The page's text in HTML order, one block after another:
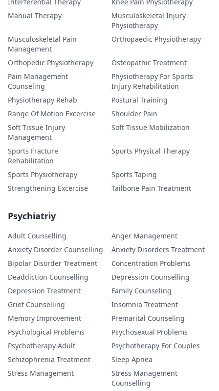
Manual Therapy
Musculoskeletal Injury
Physiotherapy
Musculoskeletal Pain
Management
Orthopaedic Physiotherapy
Orthopedic Physiotherapy
Osteopathic Treatment
Pain Management
Counseling
Physiotherapy For Sports
Injury Rehabilitation
Physiotherapy Rehab
Postural Training
Range Of Motion Excercise
Shoulder Pain
Soft Tissue Injury
Management
Soft Tissue Mobilization
Sports Fracture
Rehabilitation
Sports Physical Therapy
Sports Physiotherapy
Sports Taping
Strengthening Excercise
Tailbone Pain Treatment
Psychiatriy
Adult Counselling
Anger Management
Anxiety Disorder Counselling
Anxiety Disorders Treatment
Bipolar Disorder Treatment
Concentration Problems
Deaddiction Counselling
Depression Counselling
Depression Treatment
Family Counseling
Grief Counselling
Insomnia Treatment
Memory Improvement
Premarital Counseling
Psychological Problems
Psychosexual Problems
Psychotherapy Adult
Psychotherapy For Couples
Schizophrenia Treatment
Sleep Apnea
Stress Management
Stress Management
Counselling